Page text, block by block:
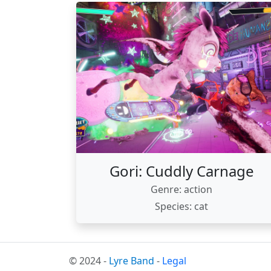
Gori: Cuddly Carnage
Genre: action
Species: cat
© 2024 - Lyre Band - Legal